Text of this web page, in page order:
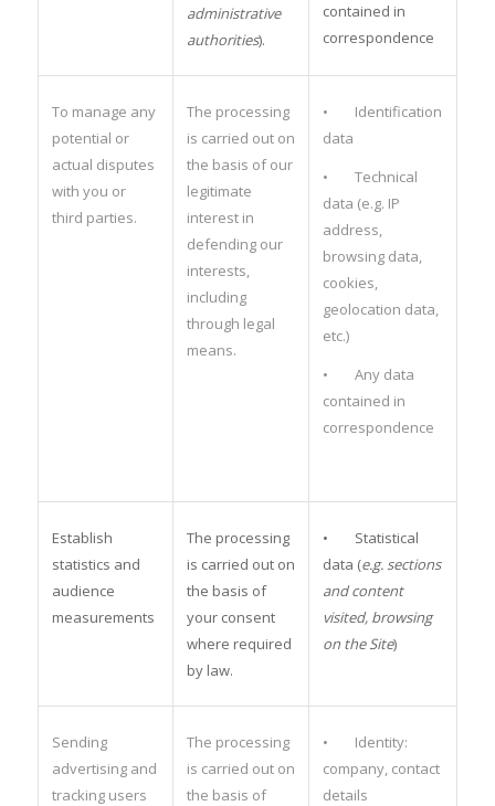
administrative
authorities).
contained in
correspondence
To manage any
potential or
actual disputes
with you or
third parties.
The processing
is carried out on
the basis of our
legitimate
interest in
defending our
interests,
including
through legal
means.
• Identification
data
• Technical
data (e.g. IP
address,
browsing data,
cookies,
geolocation data,
etc.)
• Any data
contained in
correspondence
Establish
statistics and
audience
measurements
The processing
is carried out on
the basis of
your consent
where required
by law.
• Statistical
data (e.g. sections
and content
visited, browsing
on the Site)
Sending
advertising and
tracking users
The processing
is carried out on
the basis of
• Identity:
company, contact
details